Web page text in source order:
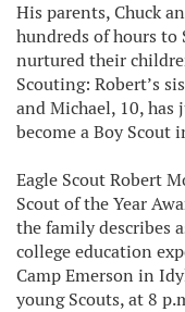
His parents, Chuck
hundreds of hours to
nurtured their
Scouting: Robert’s
and Michael, 10, has
become a Boy Scout
Eagle Scout Robert
Scout of the Year
the family describes
college education
Camp Emerson in
young Scouts, at 8